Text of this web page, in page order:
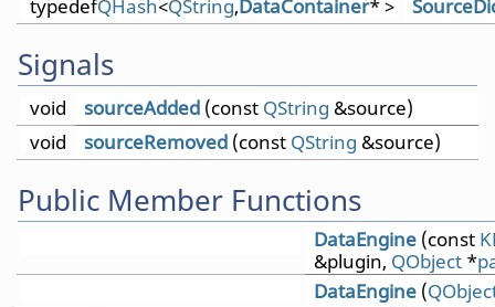
typedefQHash<QString,DataContainer* >
Signals
void sourceAdded (const QString &source)
void
sourceRemoved (const QString &source)
Public Member Functions
DataEngine (const
&plugin, QObject *
DataEngine (